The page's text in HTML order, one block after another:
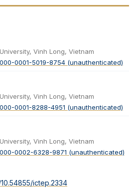
Vinh Long, Vietnam
0001-5019-8754 (unauthenticated)
Vinh Long, Vietnam
0001-8288-4951 (unauthenticated)
Vinh Long, Vietnam
0002-6328-9871 (unauthenticated)
ictep.2334